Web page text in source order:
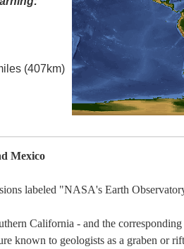
(407km)
Mexico
labeled "NASA's Earth
California - and the
known to geologists as a graben or